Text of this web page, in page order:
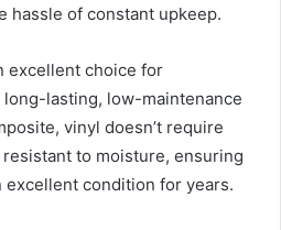
hassle of constant upkeep.
excellent choice for
lasting, low-maintenance
vinyl doesn’t require
to moisture, ensuring
condition for years.